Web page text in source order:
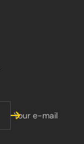
Your e-mail